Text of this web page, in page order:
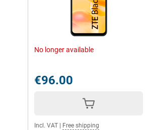
No longer available
€96.00
Incl. VAT Free shipping